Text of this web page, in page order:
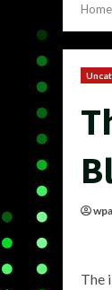
Home
The